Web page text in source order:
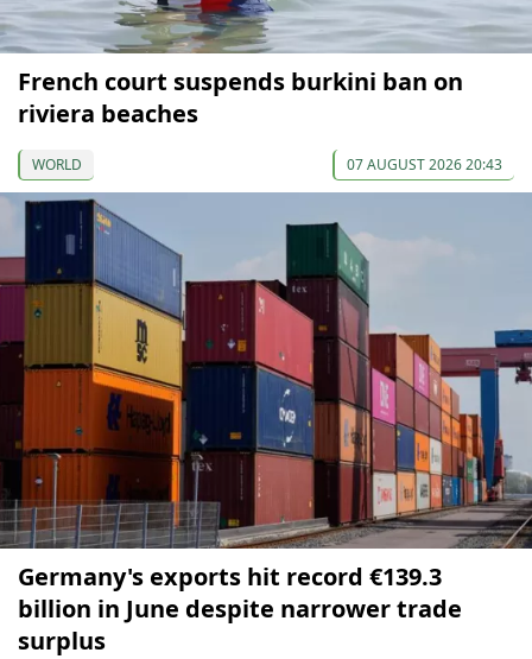
French court suspends burkini ban on
riviera beaches
WORLD 07 AUGUST 2026 20:43
Germany's exports hit record €139.3
billion in June despite narrower trade
surplus